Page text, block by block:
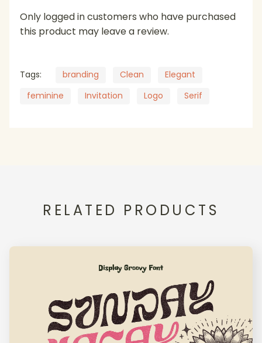
Only logged in customers who have purchased
this product may leave a review.
Tags: branding Clean
Elegant
feminine
Invitation Logo Serif
RELATED PRODUCTS